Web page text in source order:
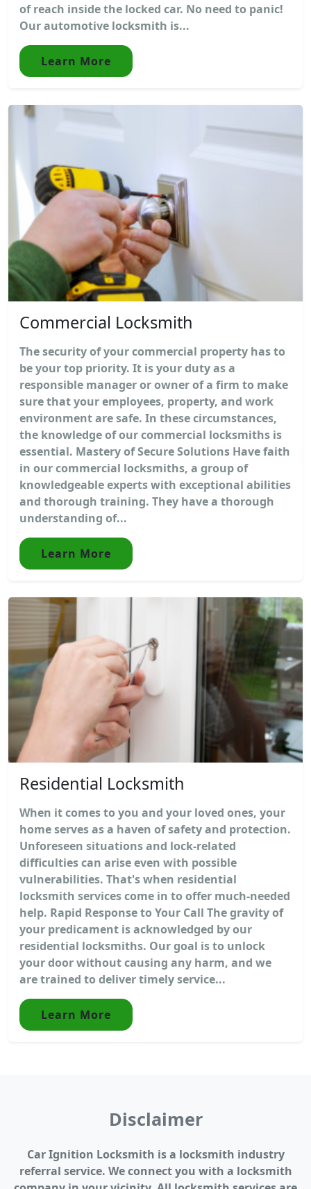
of reach inside the locked car. No need to panic!
Our automotive locksmith is...
Learn More
Commercial Locksmith
The security of your commercial property has to
be your top priority. It is your duty as a
responsible manager or owner of a firm to make
sure that your employees, property, and work
environment are safe. In these circumstances,
the knowledge of our commercial locksmiths is
essential. Mastery of Secure Solutions Have faith
in our commercial locksmiths, a group of
knowledgeable experts with exceptional abilities
and thorough training. They have a thorough
understanding of...
Learn More
Residential Locksmith
When it comes to you and your loved ones, your
home serves as a haven of safety and protection.
Unforeseen situations and lock-related
difficulties can arise even with possible
vulnerabilities. That's when residential
locksmith services come in to offer much-needed
help. Rapid Response to Your Call The gravity of
your predicament is acknowledged by our
residential locksmiths. Our goal is to unlock
your door without causing any harm, and we
are trained to deliver timely service...
Learn More
Disclaimer
Car Ignition Locksmith is a locksmith industry
referral service. We connect you with a locksmith